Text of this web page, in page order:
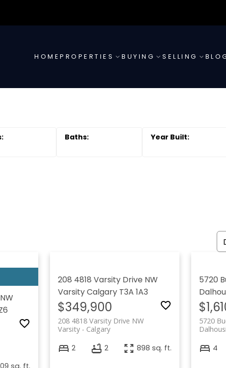
HOMEPROPERTIES BUYING SELLING
208 4818 Varsity Drive NW
VarsityCalgary T3A 1A3
$349,900
208 4818 Varsity Drive NW
Calgary
Varsity
2 2 898 sq. ft.
5720
5720
4